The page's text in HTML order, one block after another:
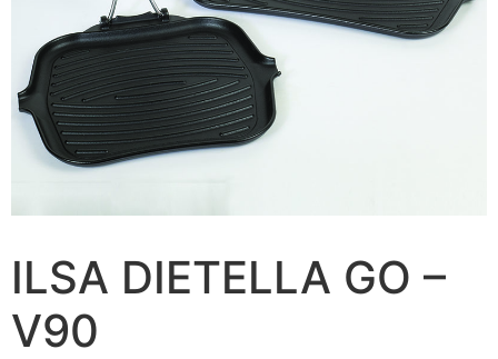
ILSA DIETELLA GO –
V90